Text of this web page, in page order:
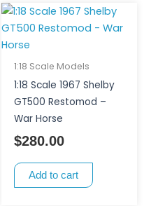
1:18 Scale Models
1:18 Scale 1967 Shelby
GT500 Restomod –
War Horse
$280.00
Add to cart